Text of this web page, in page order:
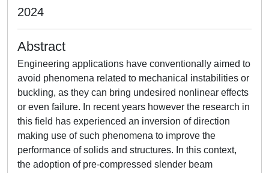
2024
Abstract
Engineering applications have conventionally aimed to
avoid phenomena related to mechanical instabilities or
buckling, as they can bring undesired nonlinear effects
or even failure. In recent years however the research in
this field has experienced an inversion of direction
making use of such phenomena to improve the
performance of solids and structures. In this context,
the adoption of pre-compressed slender beam